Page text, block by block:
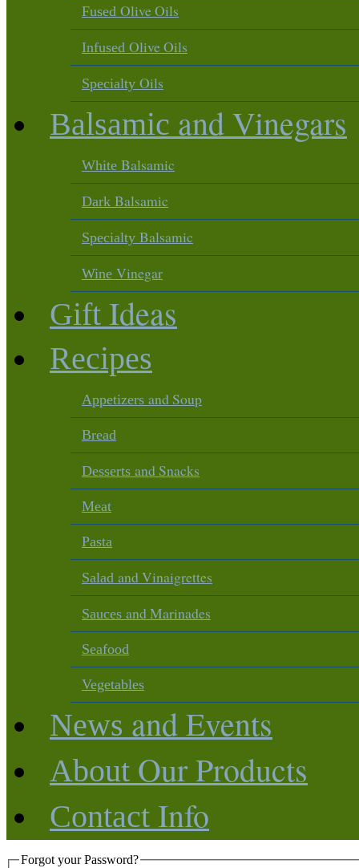
Fused Olive Oils
Infused Olive Oils
Specialty Oils
Balsamic and Vinegars
White Balsamic
Dark Balsamic
Specialty Balsamic
Wine Vinegar
Gift Ideas
Recipes
Appetizers and Soup
Bread
Desserts and Snacks
Meat
Pasta
Salad and Vinaigrettes
Sauces and Marinades
Seafood
Vegetables
News and Events
About Our Products
Contact Info
Forgot your Password?